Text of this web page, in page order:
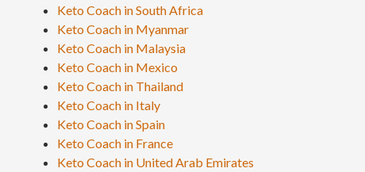
Keto Coach in South Africa
Keto Coach in Myanmar
Keto Coach in Malaysia
Keto Coach in Mexico
Keto Coach in Thailand
Keto Coach in Italy
Keto Coach in Spain
Keto Coach in France
Keto Coach in United Arab Emirates